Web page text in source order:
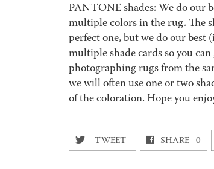
PANTONE shades: We do our
multiple colors in the rug. The
perfect one, but we do our best
multiple shade cards so you
photographing rugs from the
we will often use one or two
of the coloration. Hope you
TWEET SHARE 0